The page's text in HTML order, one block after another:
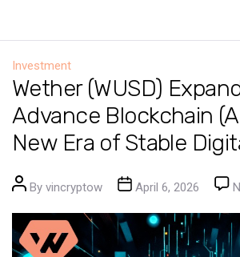
Investment
Wether (WUSD)
Advance Blockchain
New Era of Stable
Post author
By vincryptow Post date
April 6, 2026